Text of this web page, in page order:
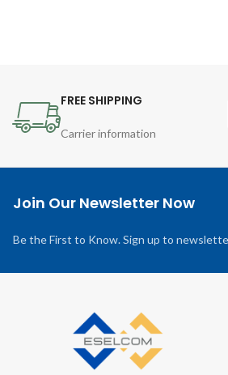
FREE SHIPPING
Carrier information
Join Our Newsletter Now
Be the First to Know. Sign up to